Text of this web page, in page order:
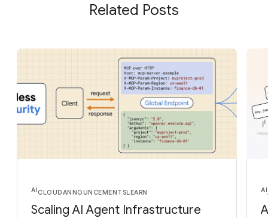
Related Posts
AICLOUDANNOUNCEMENTSLEARN
Scaling AI Agent Infrastructure
AI